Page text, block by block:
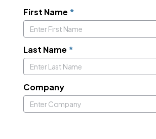
First Name *
Last Name *
Company